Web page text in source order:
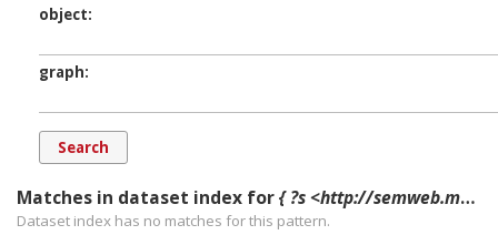
object
graph
Matches in dataset index for{ ?s <http://semweb.mmlab.be/ldf/metric> ?o ?g. }
Dataset index has no matches for this pattern.